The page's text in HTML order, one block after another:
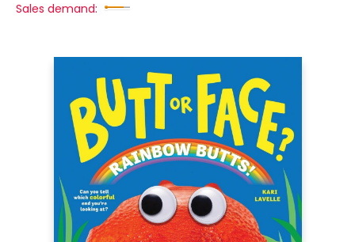
Sales demand: